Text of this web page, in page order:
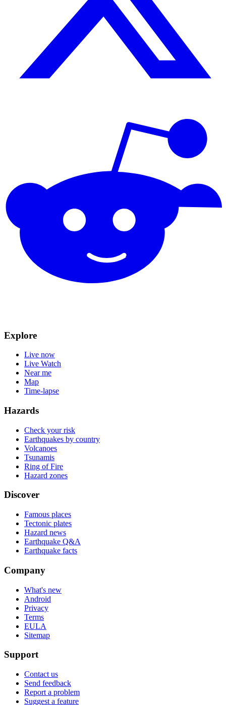
Explore
Live now
Live Watch
Near me
Map
Time-lapse
Hazards
Check your risk
Earthquakes by country
Volcanoes
Tsunamis
Ring of Fire
Hazard zones
Discover
Famous places
Tectonic plates
Hazard news
Earthquake Q&A
Earthquake facts
Company
What's new
Android
Privacy
Terms
EULA
Sitemap
Support
Contact us
Send feedback
Report a problem
Suggest a feature